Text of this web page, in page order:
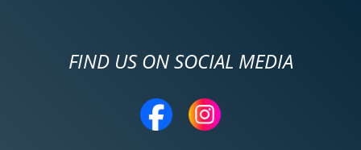
FIND US ON SOCIAL MEDIA